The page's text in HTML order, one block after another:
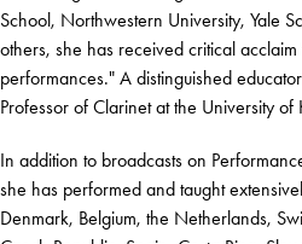
School, Northwestern University, Yale
others, she has received critical
performances." A distinguished
Professor of Clarinet at the University of
In addition to broadcasts on
she has performed and taught
Denmark, Belgium, the Netherlands,